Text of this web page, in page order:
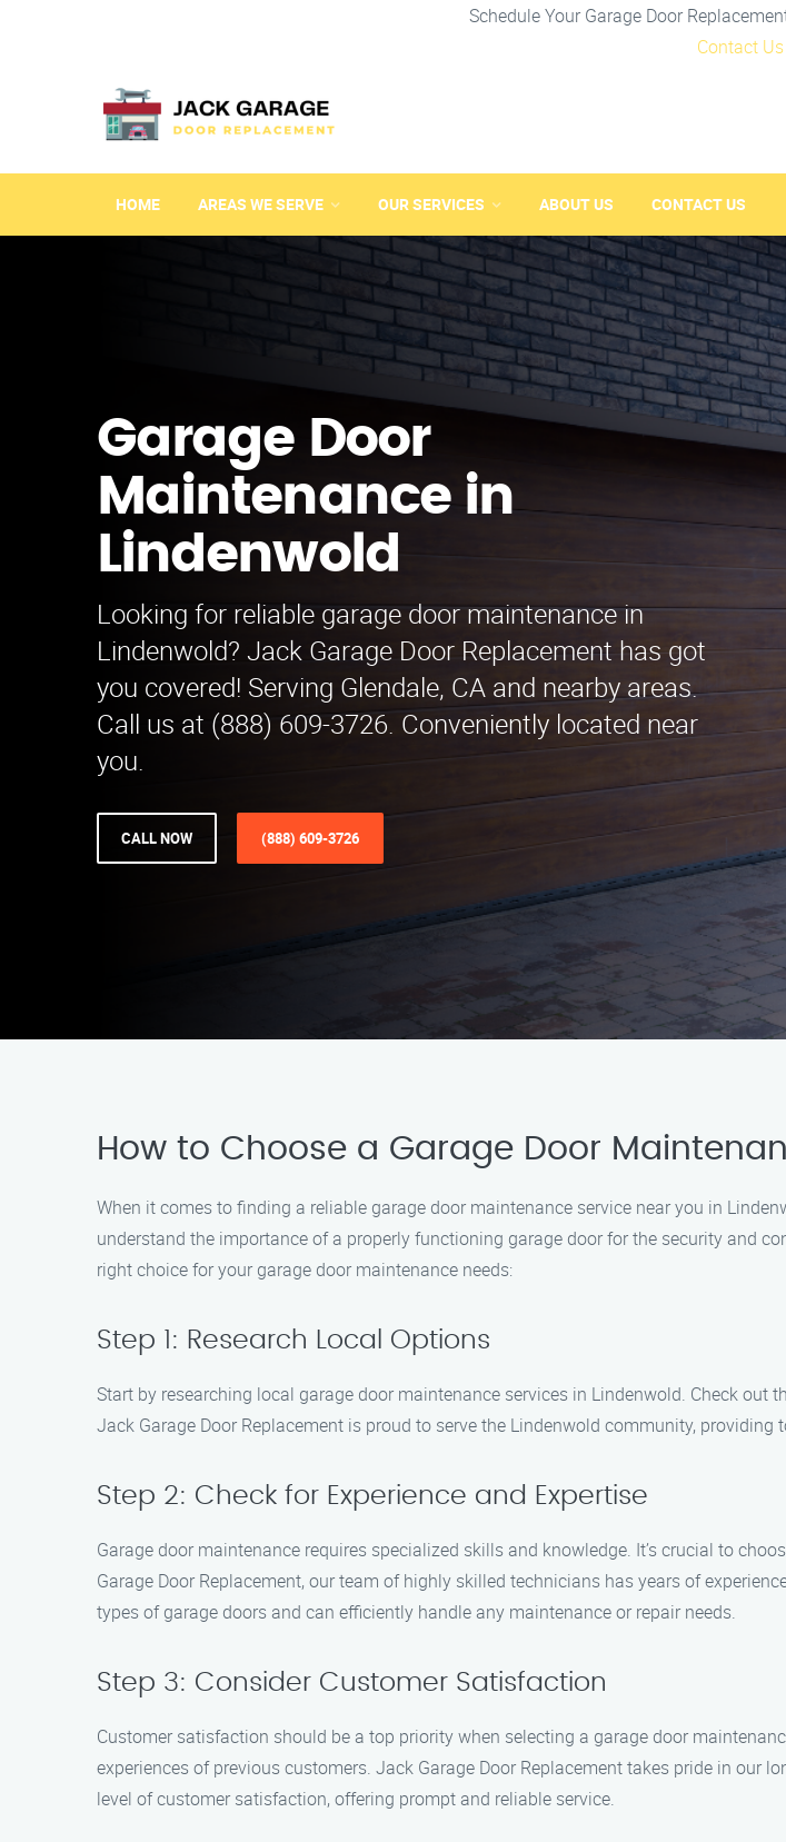
Schedule Your Garage Door
Contact Us
HOME AREAS WE SERVE OUR SERVICES ABOUT US CONTACT US
Garage Door
Maintenance in
Lindenwold
Looking for reliable garage door maintenance in
Lindenwold? Jack Garage Door Replacement has got
you covered! Serving Glendale, CA and nearby areas.
Call us at (888) 609-3726. Conveniently located near
you.
CALL NOW (888) 609-3726
How to Choose a Garage Door
When it comes to finding a reliable garage door maintenance service near you in
understand the importance of a properly functioning garage door for the security and
right choice for your garage door maintenance needs:
Step 1: Research Local Options
Start by researching local garage door maintenance services in Lindenwold. Check out
Jack Garage Door Replacement is proud to serve the Lindenwold community,
Step 2: Check for Experience and Expertise
Garage door maintenance requires specialized skills and knowledge. It’s crucial to
Garage Door Replacement, our team of highly skilled technicians has years of
types of garage doors and can efficiently handle any maintenance or repair needs.
Step 3: Consider Customer Satisfaction
Customer satisfaction should be a top priority when selecting a garage door
experiences of previous customers. Jack Garage Door Replacement takes pride in our
level of customer satisfaction, offering prompt and reliable service.